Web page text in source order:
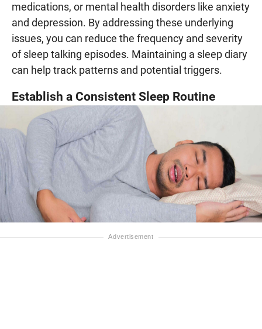
medications, or mental health disorders like anxiety
and depression. By addressing these underlying
issues, you can reduce the frequency and severity
of sleep talking episodes. Maintaining a sleep diary
can help track patterns and potential triggers.
Establish a Consistent Sleep Routine